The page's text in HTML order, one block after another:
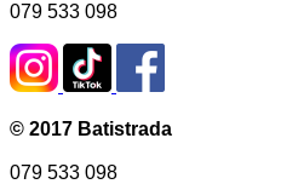
079 533 098
© 2017 Batistrada
079 533 098